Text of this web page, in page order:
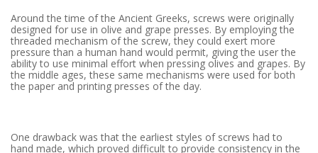
Around the time of the Ancient Greeks, screws were originally
designed for use in olive and grape presses. By employing the
threaded mechanism of the screw, they could exert more
pressure than a human hand would permit, giving the user the
ability to use minimal effort when pressing olives and grapes. By
the middle ages, these same mechanisms were used for both
the paper and printing presses of the day.
One drawback was that the earliest styles of screws had to
hand made, which proved difficult to provide consistency in the